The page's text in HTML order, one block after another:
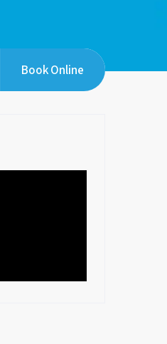
Book Online